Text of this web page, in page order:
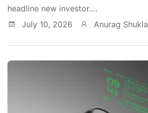
headline new investor.…
July 10, 2026
Anurag Shukla